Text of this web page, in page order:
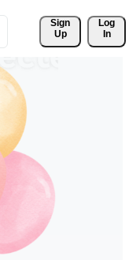
Sign
Up
Log
In